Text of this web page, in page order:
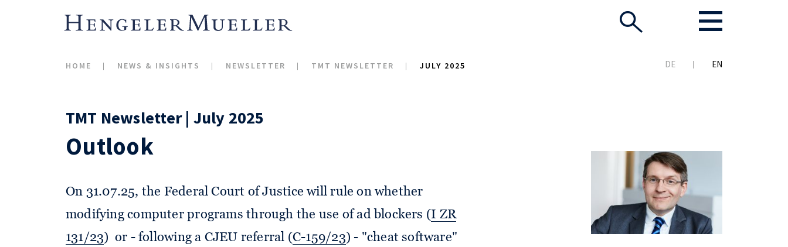
HOME NEWS & INSIGHTS NEWSLETTER TMT NEWSLETTER JULY 2025 DE EN
TMT Newsletter | July 2025
Outlook
On 31.07.25, the Federal Court of Justice will rule on whether
modifying computer programs through the use of ad blockers (I ZR
131/23) or - following a CJEU referral (C-159/23) - "cheat software"